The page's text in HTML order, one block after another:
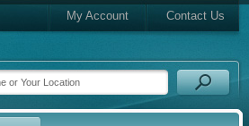
My Account Contact Us